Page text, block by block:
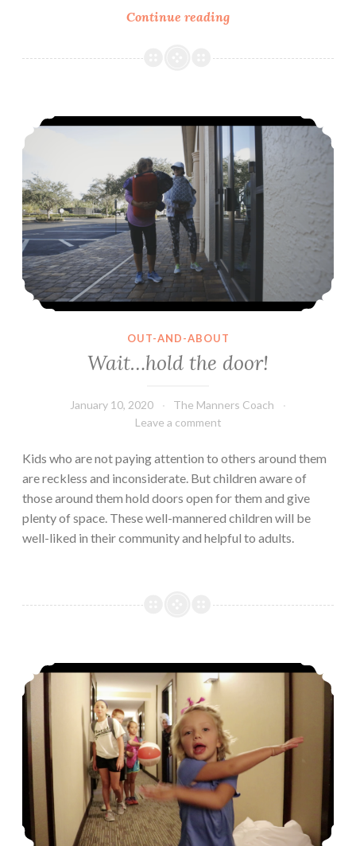
Continue readingTeaching
to
who
are
different
from
them
Wait…hold the door!
OUT-AND-ABOUT
Wait…hold the door!
January 10, 2020
The Manners Coach
Leave a comment
Kids who are not paying attention to others around them
are reckless and inconsiderate. But children aware of
those around them hold doors open for them and give
plenty of space. These well-mannered children will be
well-liked in their community and helpful to adults.
Trouble brewing in these hotel hallways